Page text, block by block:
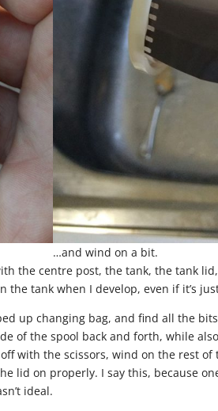
…and wind on a bit.
the centre post, the tank, the tank
the tank when I develop, even if it’s
up changing bag, and find all the
of the spool back and forth, while
with the scissors, wind on the rest of
lid on properly. I say this, because
ideal.